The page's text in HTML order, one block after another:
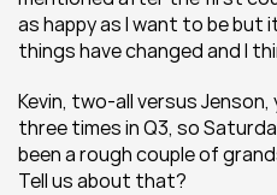
as happy as I want to be but
things have changed and I
Kevin, two-all versus Jenson,
three times in Q3, so
been a rough couple of
Tell us about that?